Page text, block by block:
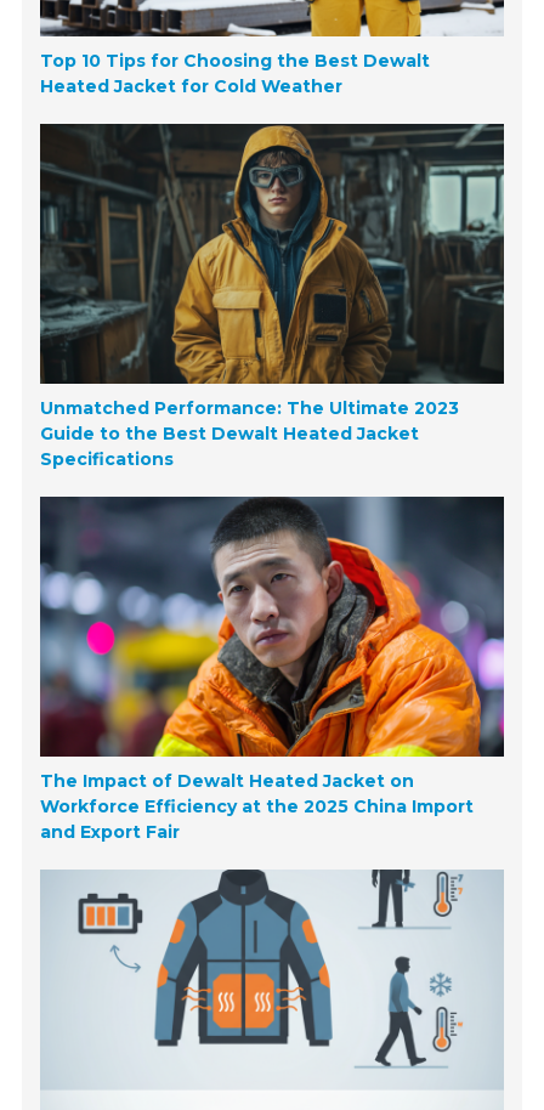
Top 10 Tips for Choosing the Best Dewalt
Heated Jacket for Cold Weather
Unmatched Performance: The Ultimate 2023
Guide to the Best Dewalt Heated Jacket
Specifications
The Impact of Dewalt Heated Jacket on
Workforce Efficiency at the 2025 China Import
and Export Fair